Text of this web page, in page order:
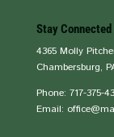
Stay Connected
4365 Molly
Chambersburg,
Phone: 717-375-
Email: